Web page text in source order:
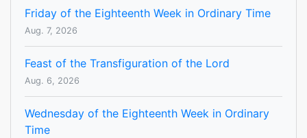
Friday of the Eighteenth Week in Ordinary Time
Aug. 7, 2026
Feast of the Transfiguration of the Lord
Aug. 6, 2026
Wednesday of the Eighteenth Week in Ordinary
Time